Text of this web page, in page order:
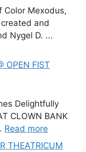
Color Mexodus,
and
Nygel D. ...
OPEN FIST
Delightfully
CLOWN BANK
Read more
THEATRICUM